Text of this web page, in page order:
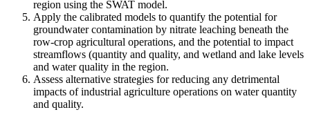
region using the SWAT model.
Apply the calibrated models to quantify the potential for
groundwater contamination by nitrate leaching beneath the
row-crop agricultural operations, and the potential to impact
streamflows (quantity and quality, and wetland and lake levels
and water quality in the region.
Assess alternative strategies for reducing any detrimental
impacts of industrial agriculture operations on water quantity
and quality.